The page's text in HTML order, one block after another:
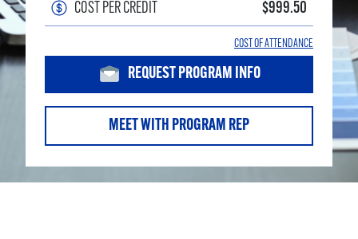
COST PER CREDIT $999.50
COST OF ATTENDANCE
REQUEST PROGRAM INFO
MEET WITH PROGRAM REP